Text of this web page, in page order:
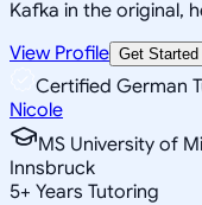
Kafka in the original,
View Profile Get Started
Certified German
Nicole
MS University of
Innsbruck
5+ Years Tutoring